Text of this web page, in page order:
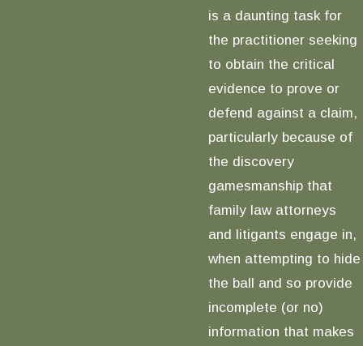
is a daunting task for
the practitioner seeking
to obtain the critical
evidence to prove or
defend against a claim,
particularly because of
the discovery
gamesmanship that
family law attorneys
and litigants engage in,
when attempting to hide
the ball and so provide
incomplete (or no)
information that makes